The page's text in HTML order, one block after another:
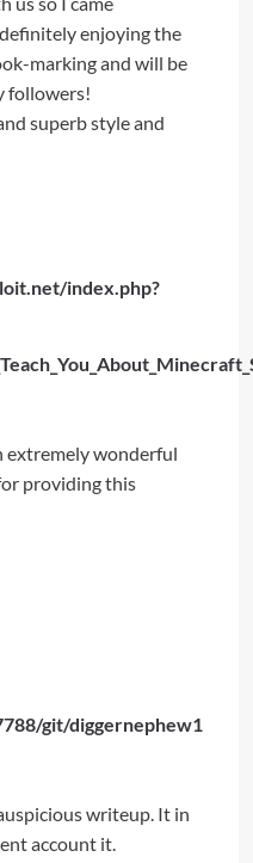
enjoying the
marking and will be
followers!
superb style and
index.php?
extremely wonderful
providing this
git/diggernephew1
writeup. It in
account it.